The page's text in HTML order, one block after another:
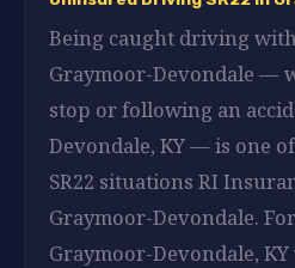
Being caught driving
Graymoor-Devondale —
stop or following an
Devondale, KY — is one
SR22 situations RI
Graymoor-Devondale.
Graymoor-Devondale,